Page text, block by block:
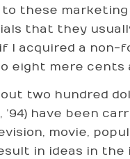
to these
that they
I acquired a
eight mere cents
two hundred
’94) have been
movie,
in ideas in